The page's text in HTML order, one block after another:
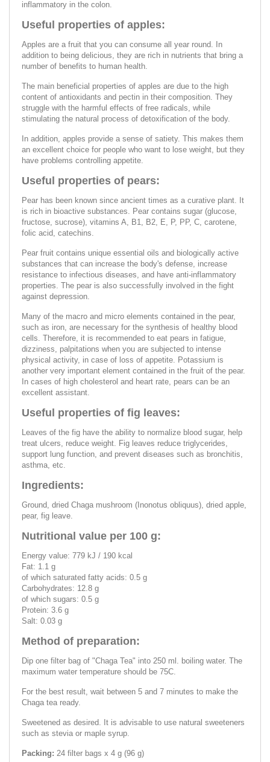
inflammatory in the colon.
Useful properties of apples:
Apples are a fruit that you can consume all year round. In
addition to being delicious, they are rich in nutrients that bring a
number of benefits to human health.
The main beneficial properties of apples are due to the high
content of antioxidants and pectin in their composition. They
struggle with the harmful effects of free radicals, while
stimulating the natural process of detoxification of the body.
In addition, apples provide a sense of satiety. This makes them
an excellent choice for people who want to lose weight, but they
have problems controlling appetite.
Useful properties of pears:
Pear has been known since ancient times as a curative plant. It
is rich in bioactive substances. Pear contains sugar (glucose,
fructose, sucrose), vitamins A, B1, B2, E, P, PP, C, carotene,
folic acid, catechins.
Pear fruit contains unique essential oils and biologically active
substances that can increase the body's defense, increase
resistance to infectious diseases, and have anti-inflammatory
properties. The pear is also successfully involved in the fight
against depression.
Many of the macro and micro elements contained in the pear,
such as iron, are necessary for the synthesis of healthy blood
cells. Therefore, it is recommended to eat pears in fatigue,
dizziness, palpitations when you are subjected to intense
physical activity, in case of loss of appetite. Potassium is
another very important element contained in the fruit of the pear.
In cases of high cholesterol and heart rate, pears can be an
excellent assistant.
Useful properties of fig leaves:
Leaves of the fig have the ability to normalize blood sugar, help
treat ulcers, reduce weight. Fig leaves reduce triglycerides,
support lung function, and prevent diseases such as bronchitis,
asthma, etc.
Ingredients:
Ground, dried Chaga mushroom (Inonotus obliquus), dried apple,
pear, fig leave.
Nutritional value per 100 g:
Energy value: 779 kJ / 190 kcal
Fat: 1.1 g
of which saturated fatty acids: 0.5 g
Carbohydrates: 12.8 g
of which sugars: 0.5 g
Protein: 3.6 g
Salt: 0.03 g
Method of preparation:
Dip one filter bag of "Chaga Tea" into 250 ml. boiling water. The
maximum water temperature should be 75C.
For the best result, wait between 5 and 7 minutes to make the
Chaga tea ready.
Sweetened as desired. It is advisable to use natural sweeteners
such as stevia or maple syrup.
Packing: 24 filter bags x 4 g (96 g)